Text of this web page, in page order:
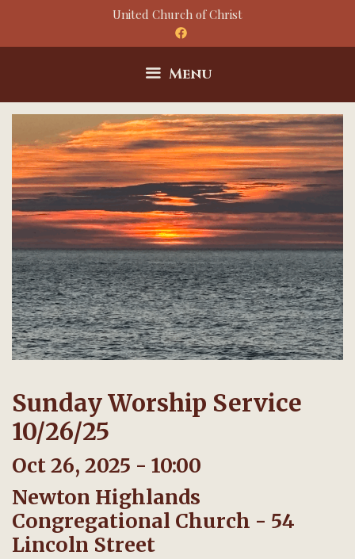
United Church of Christ
Menu
Sunday Worship Service
10/26/25
Oct 26, 2025 - 10:00
Newton Highlands
Congregational Church - 54
Lincoln Street